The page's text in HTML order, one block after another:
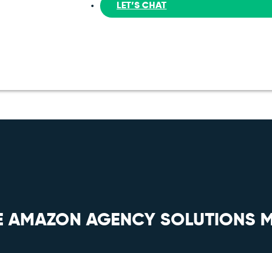
LET’S CHAT
AGENCY SOLUTIONS